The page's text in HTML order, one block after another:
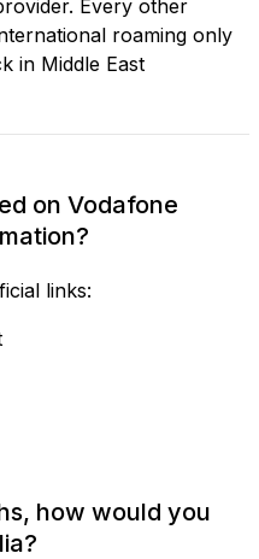
Every other
roaming only
in Middle East
on Vodafone
links:
how would you